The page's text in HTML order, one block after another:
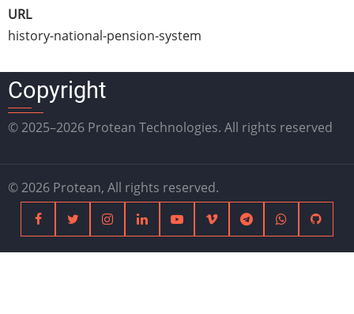
URL
history-national-pension-system
Copyright
© 2025–2026 Protean Technologies. All rights reserved
© 2026 Protean, All rights reserved.